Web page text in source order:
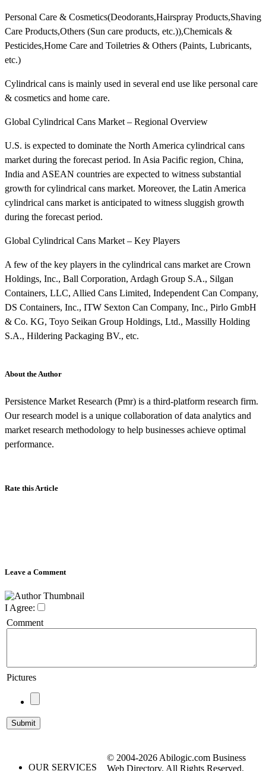
Personal Care & Cosmetics(Deodorants,Hairspray Products,Shaving
Care Products,Others (Sun care products, etc.)),Chemicals &
Pesticides,Home Care and Toiletries & Others (Paints, Lubricants,
etc.)
Cylindrical cans is mainly used in several end use like personal care
& cosmetics and home care.
Global Cylindrical Cans Market – Regional Overview
U.S. is expected to dominate the North America cylindrical cans
market during the forecast period. In Asia Pacific region, China,
India and ASEAN countries are expected to witness substantial
growth for cylindrical cans market. Moreover, the Latin America
cylindrical cans market is anticipated to witness sluggish growth
during the forecast period.
Global Cylindrical Cans Market – Key Players
A few of the key players in the cylindrical cans market are Crown
Holdings, Inc., Ball Corporation, Ardagh Group S.A., Silgan
Containers, LLC, Allied Cans Limited, Independent Can Company,
DS Containers, Inc., ITW Sexton Can Company, Inc., Pirlo GmbH
& Co. KG, Toyo Seikan Group Holdings, Ltd., Massilly Holding
S.A., Hildering Packaging BV., etc.
About the Author
Persistence Market Research (Pmr) is a third-platform research firm.
Our research model is a unique collaboration of data analytics and
market research methodology to help businesses achieve optimal
performance.
Rate this Article
Leave a Comment
I Agree:
Comment
Pictures
OUR SERVICES
© 2004-2026 Abilogic.com Business
Web Directory. All Rights Reserved.